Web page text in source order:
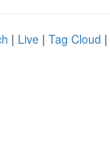
| Live | Tag Cloud |